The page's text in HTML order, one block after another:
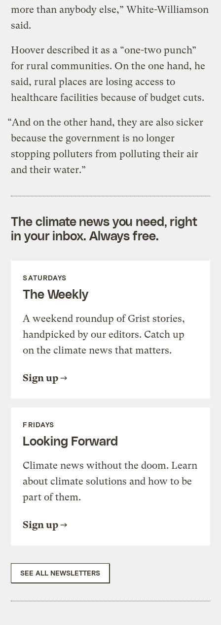
more than anybody else,” White-Williamson
said.
Hoover described it as a “one-two punch”
for rural communities. On the one hand, he
said, rural places are losing access to
healthcare facilities because of budget cuts.
“And on the other hand, they are also sicker
because the government is no longer
stopping polluters from polluting their air
and their water.”
The climate news you need, right
in your inbox. Always free.
SATURDAYS
The Weekly
A weekend roundup of Grist stories,
handpicked by our editors. Catch up
on the climate news that matters.
Sign up
FRIDAYS
Looking Forward
Climate news without the doom. Learn
about climate solutions and how to be
part of them.
Sign up
SEE ALL NEWSLETTERS